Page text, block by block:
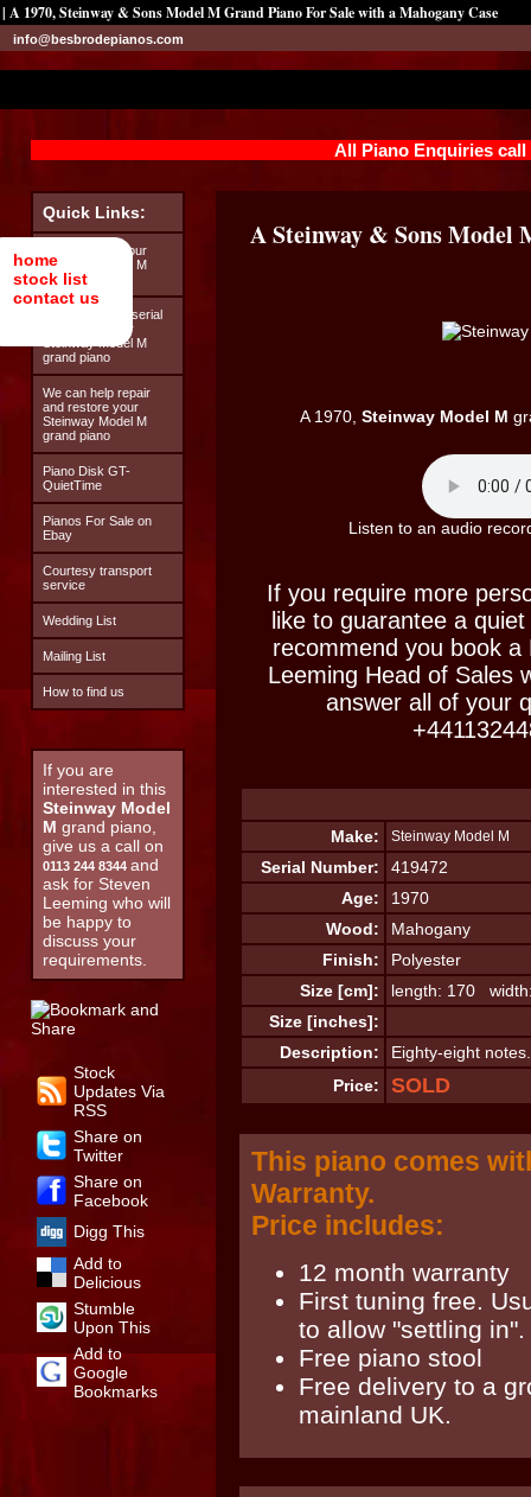
| A 1970, Steinway & Sons Model M Grand Piano For Sale with a Mahogany Case
home
stock list
contact us
info@besbrodepianos.com
All Piano Enquiries call
Quick Links:
Looking after your
Steinway Model M
grand piano
How to find the serial
number on your
Steinway Model M
grand piano
We can help repair
and restore your
Steinway Model M
grand piano
Piano Disk GT-
QuietTime
Pianos For Sale on
Ebay
Courtesy transport
service
Wedding List
Mailing List
How to find us
If you are
interested in this
Steinway Model
M grand piano,
give us a call on
0113 244 8344 and
ask for Steven
Leeming who will
be happy to
discuss your
requirements.
Stock
Updates Via
RSS
Share on
Twitter
Share on
Facebook
Digg This
Add to
Delicious
Stumble
Upon This
Add to
Google
Bookmarks
A Steinway & Sons Model
A 1970, Steinway Model M
Listen to an audio
If you require more
like to guarantee a
recommend you book
Leeming Head of Sales
answer all of your
Make: Steinway Model M
Serial Number:
419472
Age:
1970
Wood:
Mahogany
Finish:
Polyester
Size [cm]:
length: 170
Size [inches]:
Description:
Eighty-eight notes.
Price:
SOLD
This piano comes
Warranty.
Price includes:
12 month warranty
First tuning free.
to allow "settling in".
Free piano stool
Free delivery to a
mainland UK.